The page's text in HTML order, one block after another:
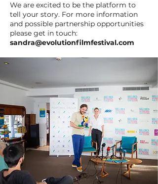
We are excited to be the platform to
tell your story. For more information
and possible partnership opportunities
please get in touch:
sandra@evolutionfilmfestival.com